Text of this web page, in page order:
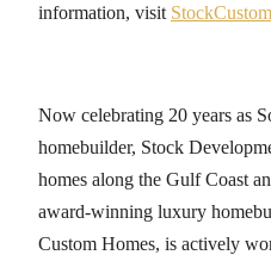
information, visit
Now celebrating 20 years as
homebuilder, Stock
homes along the Gulf Coast
award-winning luxury
Custom Homes, is actively